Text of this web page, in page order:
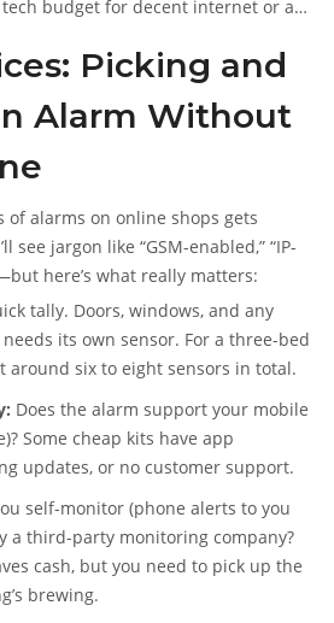
budget for decent internet or a
Picking and
Alarm Without
of alarms on online shops gets
see jargon like “GSM-enabled,” “IP-
here’s what really matters:
tally. Doors, windows, and any
its own sensor. For a three-bed
around six to eight sensors in total.
Does the alarm support your mobile
Some cheap kits have app
updates, or no customer support.
self-monitor (phone alerts to you
a third-party monitoring company?
cash, but you need to pick up the
brewing.